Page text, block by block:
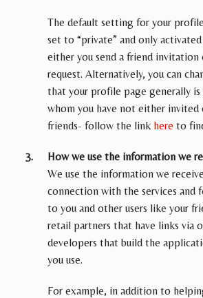
The default setting for your
set to “private” and only
either you send a friend invitation
request. Alternatively, you can
that your profile page generally
whom you have not either invited
friends- follow the link here to
How we use the information we
We use the information we
connection with the services and
to you and other users like your
retail partners that have links via
developers that build the
you use.
For example, in addition to